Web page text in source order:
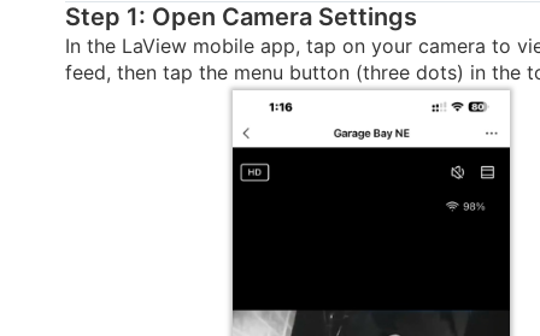
Step 1: Open Camera Settings
In the LaView mobile app, tap on your camera to
feed, then tap the menu button (three dots) in the